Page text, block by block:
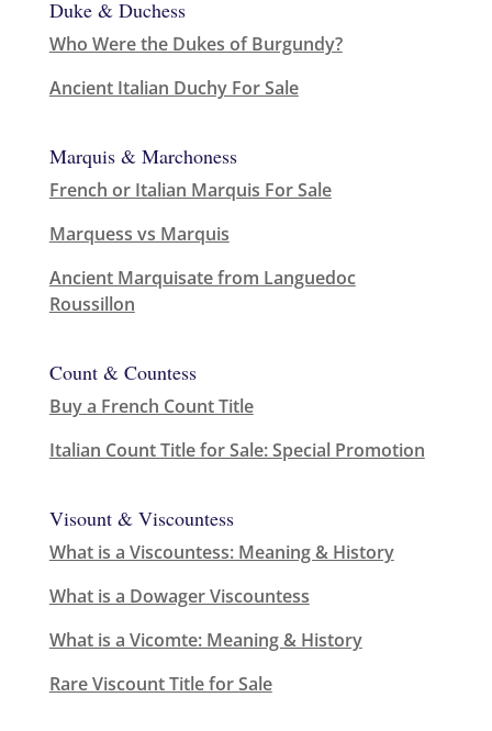
Duke & Duchess
Who Were the Dukes of Burgundy?
Ancient Italian Duchy For Sale
Marquis & Marchoness
French or Italian Marquis For Sale
Marquess vs Marquis
Ancient Marquisate from Languedoc
Roussillon
Count & Countess
Buy a French Count Title
Italian Count Title for Sale: Special Promotion
Visount & Viscountess
What is a Viscountess: Meaning & History
What is a Dowager Viscountess
What is a Vicomte: Meaning & History
Rare Viscount Title for Sale